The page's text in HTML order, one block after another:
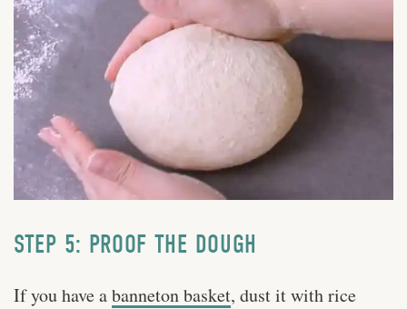
STEP 5: PROOF THE DOUGH
If you have abanneton basket, dust it with rice